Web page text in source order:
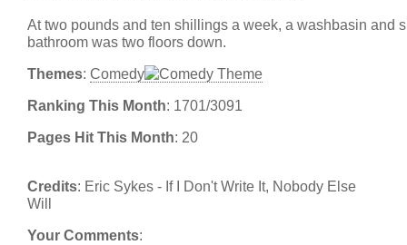
At two pounds and ten shillings a week, a washbasin and
bathroom was two floors down.
Themes: Comedy
Ranking This Month: 1701/3091
Pages Hit This Month: 20
Credits: Eric Sykes - If I Don't Write It, Nobody Else
Will
Your Comments: